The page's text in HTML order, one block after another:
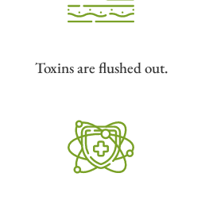
Toxins are flushed out.